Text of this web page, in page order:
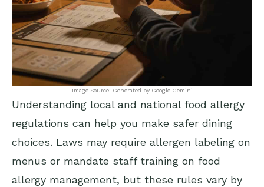
Image Source: Generated by Google Gemini
Understanding local and national food allergy
regulations can help you make safer dining
choices. Laws may require allergen labeling on
menus or mandate staff training on food
allergy management, but these rules vary by